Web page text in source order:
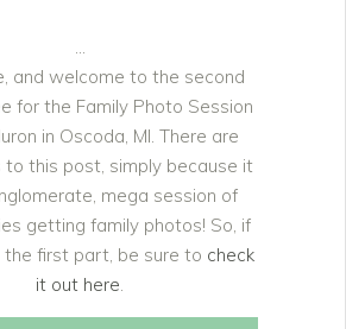
and welcome to the second
for the Family Photo Session
in Oscoda, MI. There are
this post, simply because it
mega session of
getting family photos! So, if
the first part, be sure to check
it out here.